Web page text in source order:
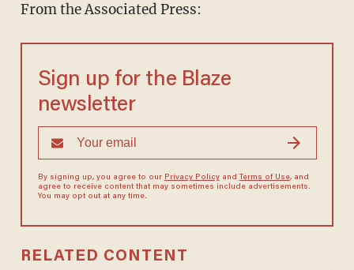
From the Associated Press:
Sign up for the Blaze
newsletter
By signing up, you agree to our Privacy Policyand Terms of Use, and
agree to receive content that may sometimes include advertisements.
You may opt out at any time.
RELATED CONTENT